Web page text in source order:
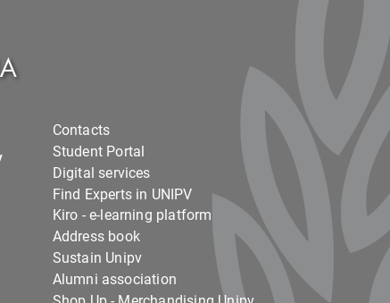
Contacts
Student Portal
Digital services
Find Experts in UNIPV
Kiro - e-learning platform
Address book
Sustain Unipv
Alumni association